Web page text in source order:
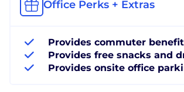
Office Perks + Extras
Provides commuter
Provides free snacks and
Provides onsite office